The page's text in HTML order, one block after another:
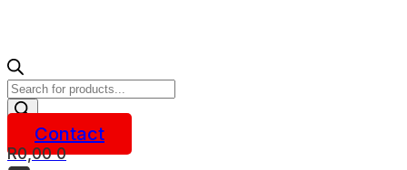
Products
search
Contact
R0,00 0